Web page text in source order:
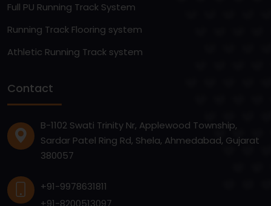
Full PU Running Track System
Running Track Flooring system
Athletic Running Track system
Contact
B-1102 Swati Trinity Nr, Applewood Township,
Sardar Patel Ring Rd, Shela, Ahmedabad, Gujarat
380057
+91-9978631811
+91-8200513097